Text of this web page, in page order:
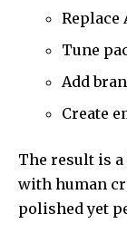
Replace
Tune
Add
Create
The result is
with human
polished yet